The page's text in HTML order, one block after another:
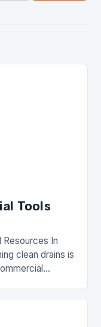
Tools
Resources In
clean drains is